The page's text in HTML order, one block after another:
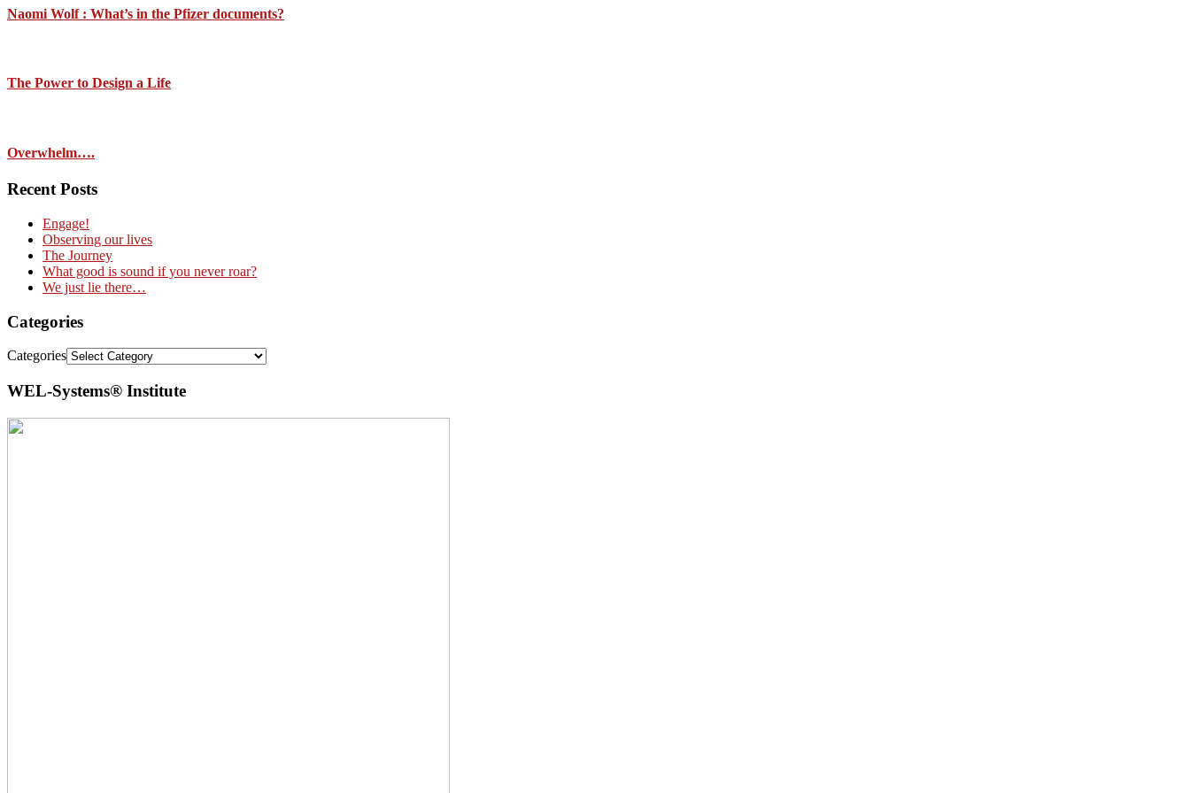
Naomi Wolf : What’s in the Pfizer documents?
The Power to Design a Life
Overwhelm….
Recent Posts
Engage!
Observing our lives
The Journey
What good is sound if you never roar?
We just lie there…
Categories
Categories
WEL-Systems® Institute